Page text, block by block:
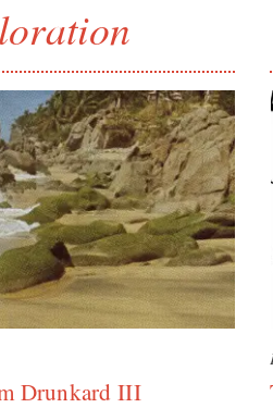
Drunkard III